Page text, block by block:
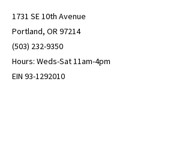
1731 SE 10th Avenue
Portland, OR 97214
(503) 232-9350
Hours: Weds-Sat 11am-4pm
EIN 93-1292010